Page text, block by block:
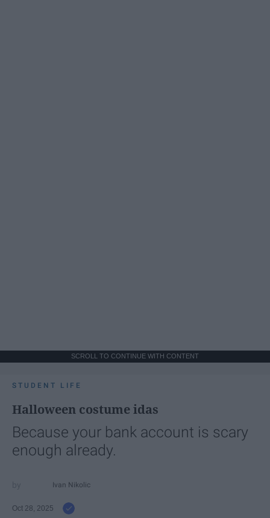
SCROLL TO CONTINUE WITH CONTENT
STUDENT LIFE
Halloween costume idas
Because your bank account is scary
enough already.
Ivan Nikolic
Oct 28, 2025